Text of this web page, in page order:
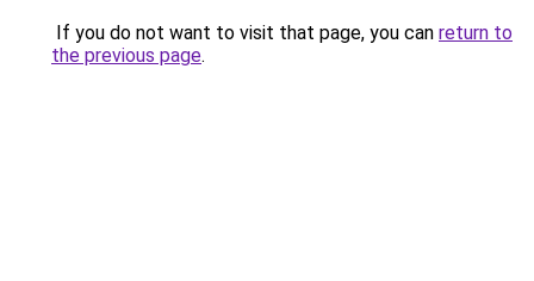
If you do not want to visit that page, you can return to
the previous page.